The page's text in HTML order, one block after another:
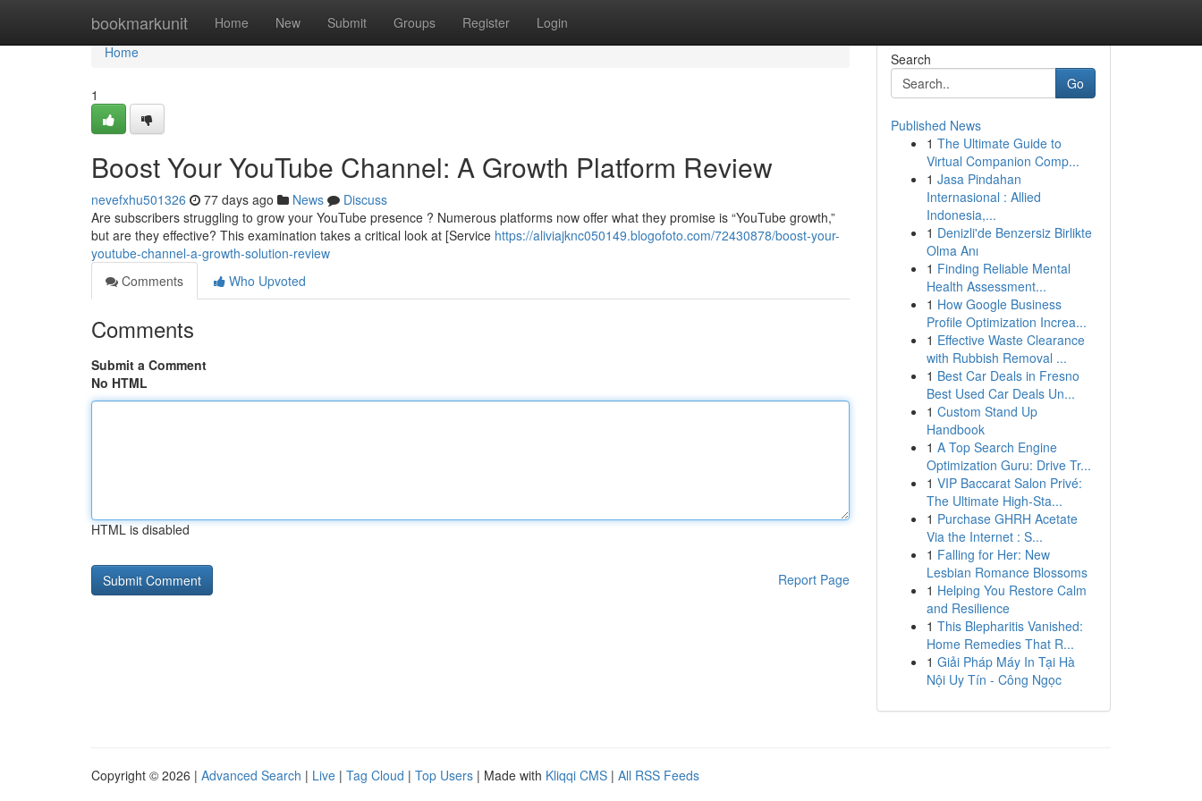
bookmarkunit Home New Submit Groups Register Login
Home
Home
1
Boost Your YouTube Channel: A Growth Platform Review
nevefxhu501326 77 days ago News
Discuss
Are subscribers struggling to grow your YouTube presence ? Numerous platforms now offer what they promise is “YouTube growth,”
but are they effective? This examination takes a critical look at [Service https://aliviajknc050149.blogofoto.com/72430878/boost-your-
youtube-channel-a-growth-solution-review
Comments
Who Upvoted
Comments
Submit a Comment
No HTML
HTML is disabled
Report Page
Search
Go
Published News
1 The Ultimate Guide to
Virtual Companion Comp...
1 Jasa Pindahan
Internasional : Allied
Indonesia,...
1 Denizli'de Benzersiz Birlikte
Olma Anı
1 Finding Reliable Mental
Health Assessment...
1 How Google Business
Profile Optimization Increa...
1 Effective Waste Clearance
with Rubbish Removal ...
1 Best Car Deals in Fresno
Best Used Car Deals Un...
1 Custom Stand Up
Handbook
1 A Top Search Engine
Optimization Guru: Drive Tr...
1 VIP Baccarat Salon Privé:
The Ultimate High-Sta...
1 Purchase GHRH Acetate
Via the Internet : S...
1 Falling for Her: New
Lesbian Romance Blossoms
1 Helping You Restore Calm
and Resilience
1 This Blepharitis Vanished:
Home Remedies That R...
1 Giải Pháp Máy In Tại Hà
Nội Uy Tín - Công Ngọc
Copyright © 2026 | Advanced Search | Live | Tag Cloud | Top Users | Made with Kliqqi CMS | All RSS Feeds